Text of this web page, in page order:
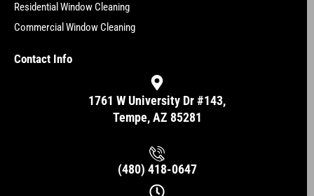
Residential Window Cleaning
Commercial Window Cleaning
Contact Info
1761 W University Dr #143,
Tempe, AZ 85281
(480) 418-0647